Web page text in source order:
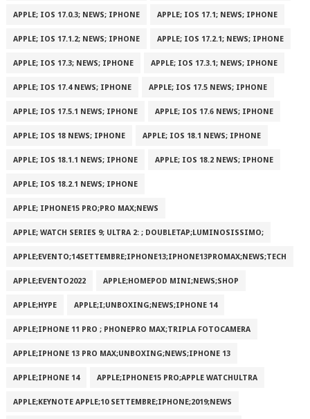
APPLE; IOS 17.0.3; NEWS; IPHONE APPLE; IOS 17.1; NEWS; IPHONE
APPLE; IOS 17.1.2; NEWS; IPHONE APPLE; IOS 17.2.1; NEWS; IPHONE
APPLE; IOS 17.3; NEWS; IPHONE APPLE; IOS 17.3.1; NEWS; IPHONE
APPLE; IOS 17.4 NEWS; IPHONE APPLE; IOS 17.5 NEWS; IPHONE
APPLE; IOS 17.5.1 NEWS; IPHONE APPLE; IOS 17.6 NEWS; IPHONE
APPLE; IOS 18 NEWS; IPHONE APPLE; IOS 18.1 NEWS; IPHONE
APPLE; IOS 18.1.1 NEWS; IPHONE APPLE; IOS 18.2 NEWS; IPHONE
APPLE; IOS 18.2.1 NEWS; IPHONE
APPLE; IPHONE15 PRO;PRO MAX;NEWS
APPLE; WATCH SERIES 9; ULTRA 2: ; DOUBLETAP;LUMINOSISSIMO;
APPLE;EVENTO;14SETTEMBRE;IPHONE13;IPHONE13PROMAX;NEWS;TECH
APPLE;EVENTO2022 APPLE;HOMEPOD MINI;NEWS;SHOP
APPLE;HYPE APPLE;I;UNBOXING;NEWS;IPHONE 14
APPLE;IPHONE 11 PRO ; PHONEPRO MAX;TRIPLA FOTOCAMERA
APPLE;IPHONE 13 PRO MAX;UNBOXING;NEWS;IPHONE 13
APPLE;IPHONE 14 APPLE;IPHONE15 PRO;APPLE WATCHULTRA
APPLE;KEYNOTE APPLE;10 SETTEMBRE;IPHONE;2019;NEWS